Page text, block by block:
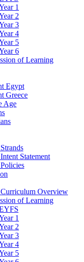
1
2
3
4
5
6
of Learning
Egypt
Greece
Age
Statement
Overview
of Learning
1
2
3
4
5